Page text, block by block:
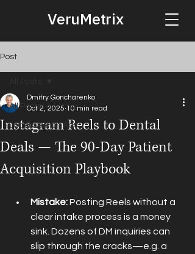
VeruMetrix
Post
All Posts
Local Search Ads
Instagram Reels to Dental
Deals — The 90-Day Patient
Acquisition Playbook
Dmitry Goncharenko
Oct 2, 2025 10 min read
Mistake: Posting Reels without a
clear intake process is a money
sink. Dozens of DM inquiries can
slip through the cracks—e.g. a